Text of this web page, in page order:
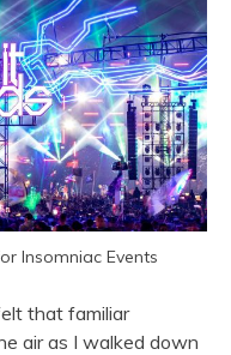
Insomniac Events
that familiar
air as I walked down